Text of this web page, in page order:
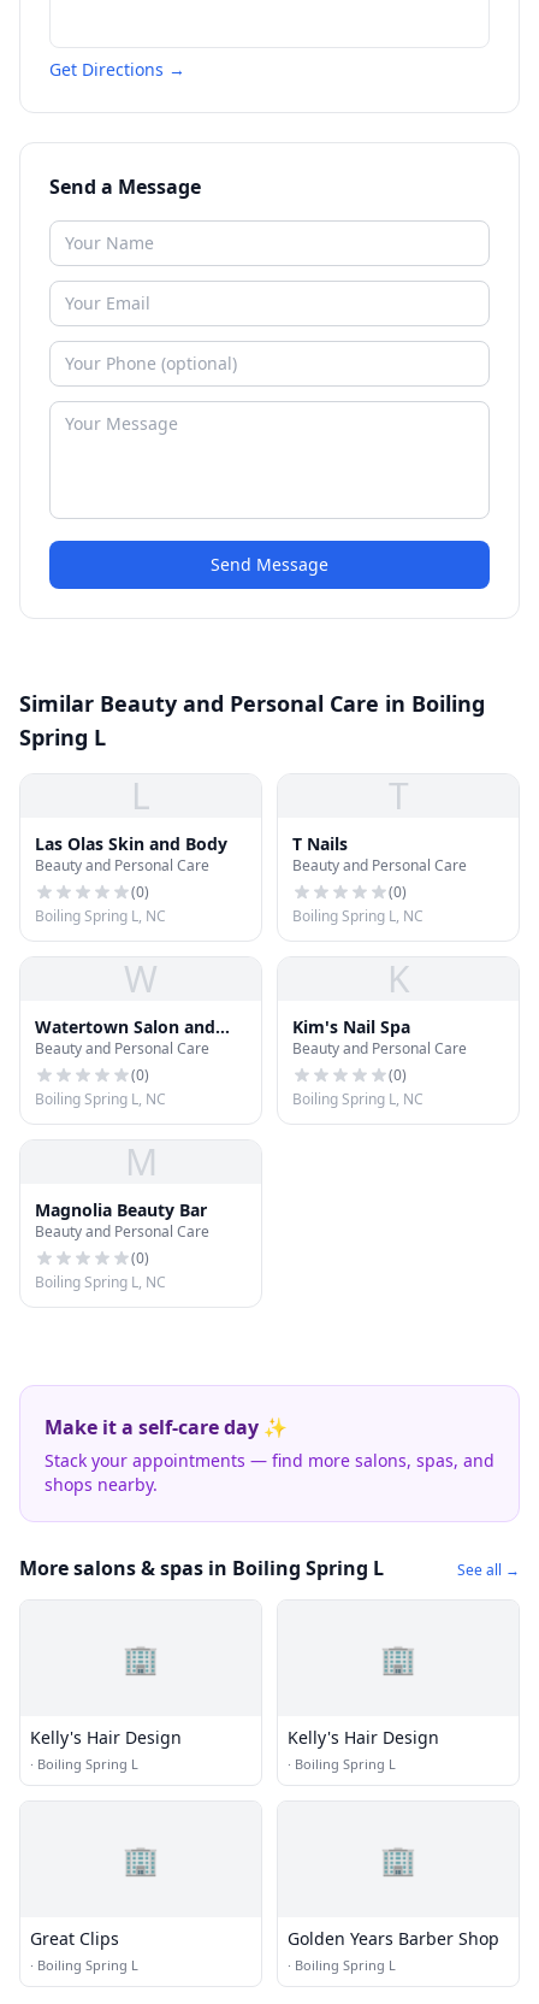
Get Directions →
Send a Message
Send Message
Similar Beauty and Personal Care in Boiling
Spring L
L
Las Olas Skin and Body
Beauty and Personal Care
(0)
Boiling Spring L, NC
T
T Nails
Beauty and Personal Care
(0)
Boiling Spring L, NC
W
Watertown Salon and
Spa
Beauty and Personal Care
(0)
Boiling Spring L, NC
K
Kim's Nail Spa
Beauty and Personal Care
(0)
Boiling Spring L, NC
M
Magnolia Beauty Bar
Beauty and Personal Care
(0)
Boiling Spring L, NC
Make it a self-care day ✨
Stack your appointments — find more salons, spas, and
shops nearby.
More salons & spas in Boiling Spring L See all →
🏢
Kelly's Hair Design
· Boiling Spring L
🏢
Kelly's Hair Design
· Boiling Spring L
🏢
Great Clips
· Boiling Spring L
🏢
Golden Years Barber Shop
· Boiling Spring L